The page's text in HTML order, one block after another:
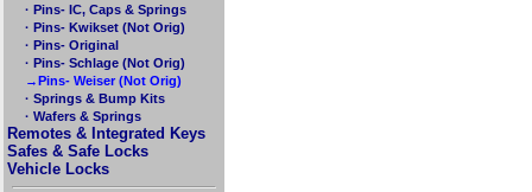
· Pins- IC, Caps & Springs
· Pins- Kwikset (Not Orig)
· Pins- Original
· Pins- Schlage (Not Orig)
→Pins- Weiser (Not Orig)
· Springs & Bump Kits
· Wafers & Springs
Remotes & Integrated Keys
Safes & Safe Locks
Vehicle Locks